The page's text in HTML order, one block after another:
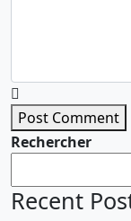
Post Comment
Rechercher
Recent